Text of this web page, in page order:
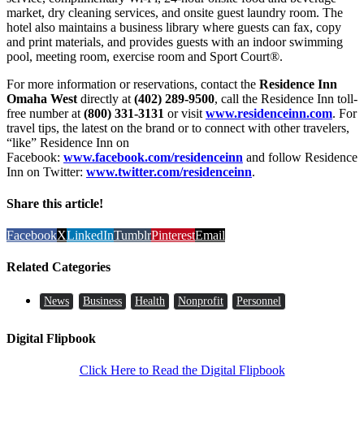
market, dry cleaning services, and onsite guest laundry room. The
hotel also maintains a business library where guests can fax, copy
and print materials, and provides guests with an indoor swimming
pool, meeting room, exercise room and Sport Court®.
For more information or reservations, contact the Residence Inn
Omaha West directly at (402) 289-9500, call the Residence Inn toll-
free number at (800) 331-3131 or visit www.residenceinn.com. For
travel tips, the latest on the brand or to connect with other travelers,
“like” Residence Inn on
Facebook: www.facebook.com/residenceinn and follow Residence
Inn on Twitter: www.twitter.com/residenceinn.
Share this article!
FacebookXLinkedInTumblrPinterestEmail
Related Categories
News Business Health Nonprofit Personnel
Digital Flipbook
Click Here to Read the Digital Flipbook